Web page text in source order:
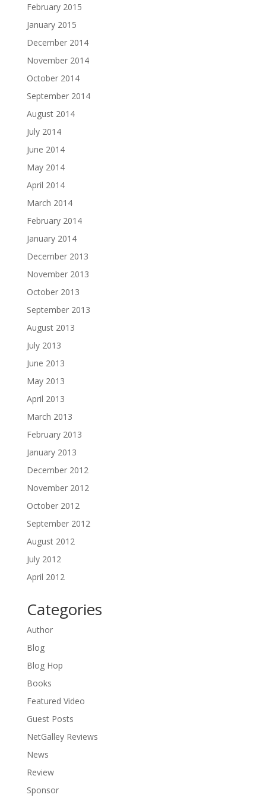
February 2015
January 2015
December 2014
November 2014
October 2014
September 2014
August 2014
July 2014
June 2014
May 2014
April 2014
March 2014
February 2014
January 2014
December 2013
November 2013
October 2013
September 2013
August 2013
July 2013
June 2013
May 2013
April 2013
March 2013
February 2013
January 2013
December 2012
November 2012
October 2012
September 2012
August 2012
July 2012
April 2012
Categories
Author
Blog
Blog Hop
Books
Featured Video
Guest Posts
NetGalley Reviews
News
Review
Sponsor